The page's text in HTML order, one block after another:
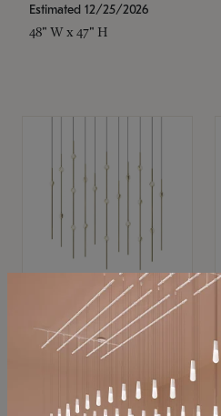
Estimated 12/25/2026
48" W x 47" H
SONNEMAN
Constellation®
$11,800
SKU: 2016.38C-27